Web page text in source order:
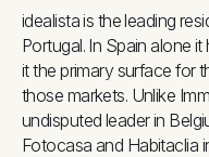
idealista is the leading
Portugal. In Spain alone it
it the primary surface for
those markets. Unlike
undisputed leader in
Fotocasa and Habitaclia